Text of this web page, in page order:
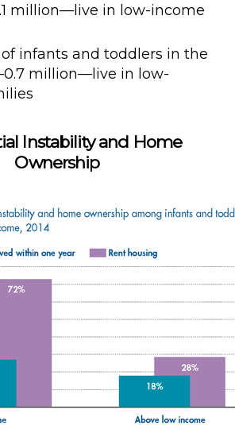
million—live in low-income
infants and toddlers in the
million—live in low-
Instability and Home
Ownership